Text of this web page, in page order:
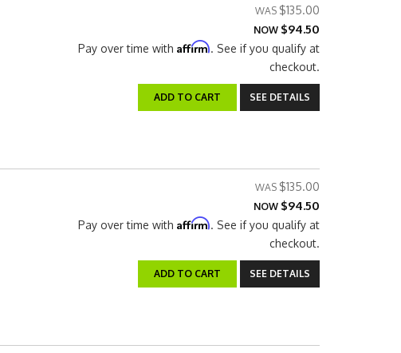
$135.00
NOW $94.50
Pay over time with Affirm. See if you qualify at
checkout.
ADD TO CART SEE DETAILS
$135.00
NOW $94.50
Pay over time with Affirm. See if you qualify at
checkout.
ADD TO CART SEE DETAILS